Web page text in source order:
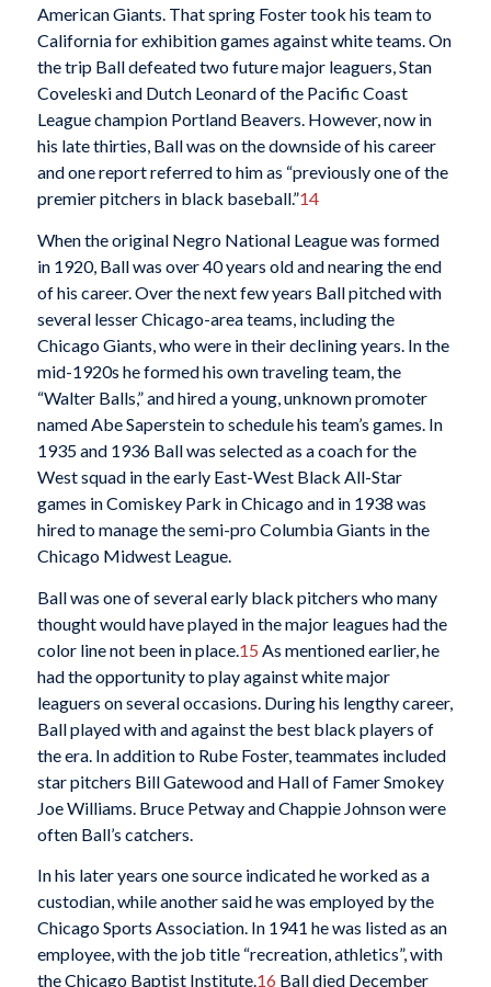
American Giants. That spring Foster took his team to
California for exhibition games against white teams. On
the trip Ball defeated two future major leaguers, Stan
Coveleski and Dutch Leonard of the Pacific Coast
League champion Portland Beavers. However, now in
his late thirties, Ball was on the downside of his career
and one report referred to him as “previously one of the
premier pitchers in black baseball.”14
When the original Negro National League was formed
in 1920, Ball was over 40 years old and nearing the end
of his career. Over the next few years Ball pitched with
several lesser Chicago-area teams, including the
Chicago Giants, who were in their declining years. In the
mid-1920s he formed his own traveling team, the
“Walter Balls,” and hired a young, unknown promoter
named Abe Saperstein to schedule his team’s games. In
1935 and 1936 Ball was selected as a coach for the
West squad in the early East-West Black All-Star
games in Comiskey Park in Chicago and in 1938 was
hired to manage the semi-pro Columbia Giants in the
Chicago Midwest League.
Ball was one of several early black pitchers who many
thought would have played in the major leagues had the
color line not been in place. 15 As mentioned earlier, he
had the opportunity to play against white major
leaguers on several occasions. During his lengthy career,
Ball played with and against the best black players of
the era. In addition to Rube Foster, teammates included
star pitchers Bill Gatewood and Hall of Famer Smokey
Joe Williams. Bruce Petway and Chappie Johnson were
often Ball’s catchers.
In his later years one source indicated he worked as a
custodian, while another said he was employed by the
Chicago Sports Association. In 1941 he was listed as an
employee, with the job title “recreation, athletics”, with
the Chicago Baptist Institute.16 Ball died December